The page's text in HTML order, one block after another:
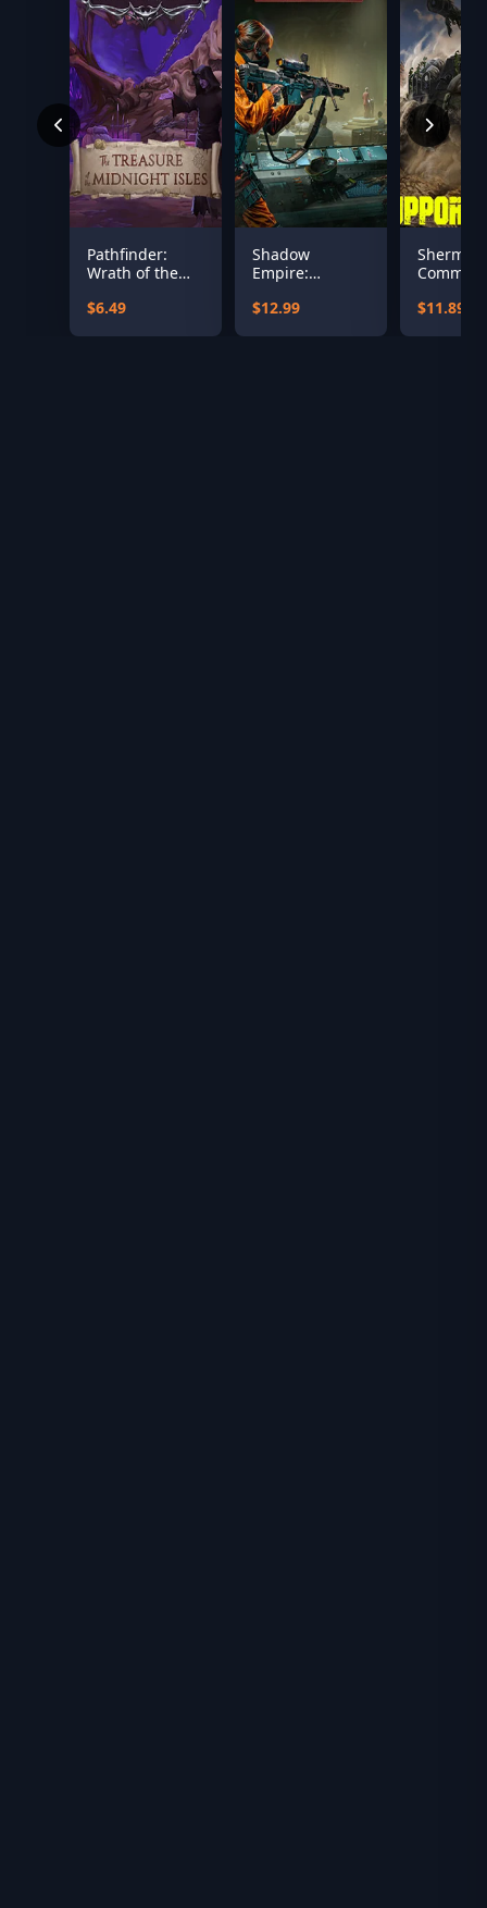
Pathfinder:
Wrath of the
Treasures of
$6.49
Shadow
Empire:
$12.99
Sherman
$11.89